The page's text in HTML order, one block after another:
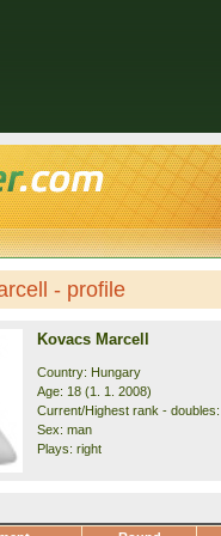
- profile
Kovacs Marcell
Country: Hungary
Age: 18 (1. 1. 2008)
Current/Highest rank -
Sex: man
Plays: right